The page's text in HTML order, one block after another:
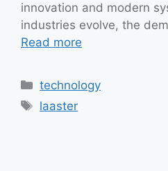
innovation and modern
industries evolve, the
Read more
Categories
technology
Tags
laaster